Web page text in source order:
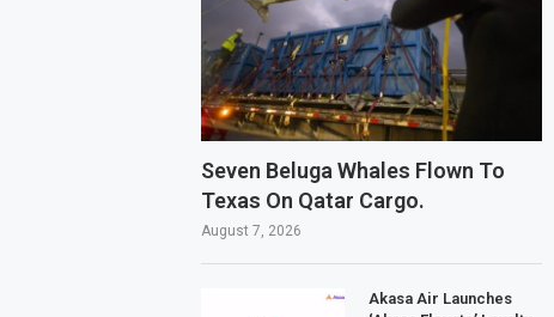
Seven Beluga Whales Flown To
Texas On Qatar Cargo.
August 7, 2026
Akasa Air Launches